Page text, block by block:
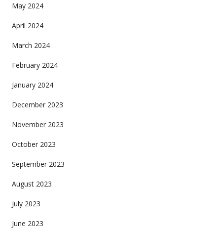
May 2024
April 2024
March 2024
February 2024
January 2024
December 2023
November 2023
October 2023
September 2023
August 2023
July 2023
June 2023